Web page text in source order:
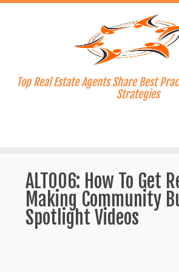
content
Top Real Estate Agents Share Best
Strategies
ALT006: How To Get
Making Community
Spotlight Videos